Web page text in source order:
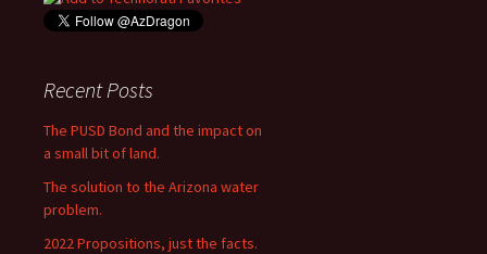
Recent Posts
The PUSD Bond and the impact on
a small bit of land.
The solution to the Arizona water
problem.
2022 Propositions, just the facts.